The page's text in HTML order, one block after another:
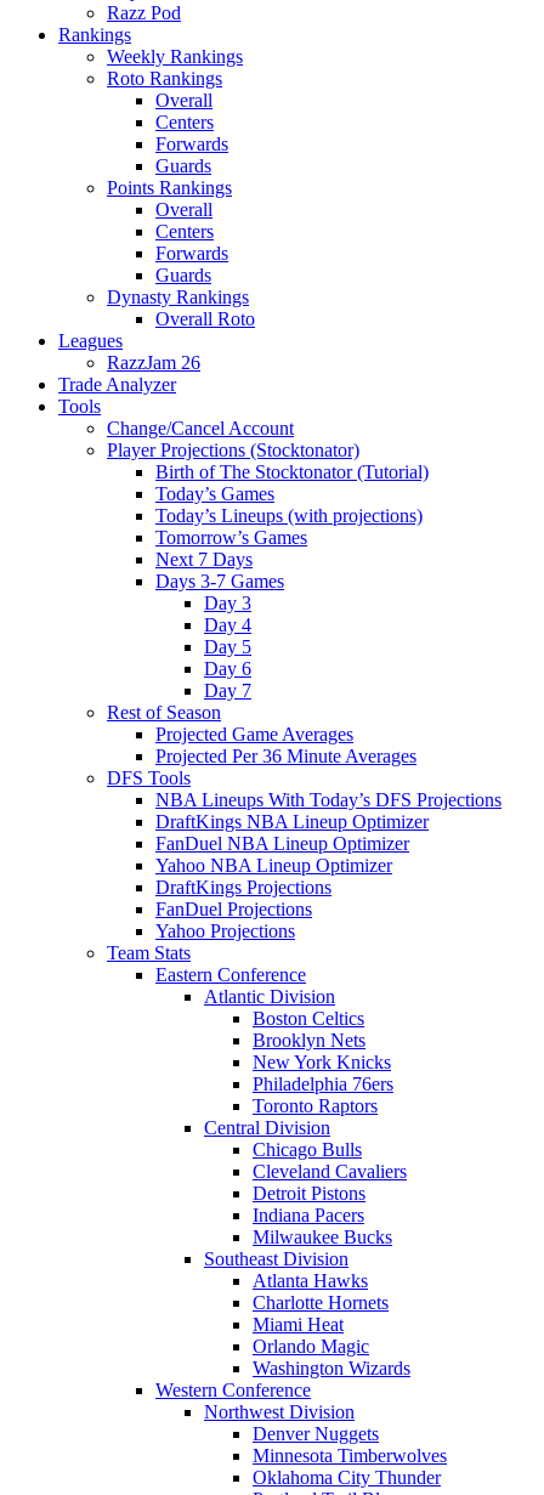
Razz Pod
Rankings
Weekly Rankings
Roto Rankings
Overall
Centers
Forwards
Guards
Points Rankings
Overall
Centers
Forwards
Guards
Dynasty Rankings
Overall Roto
Leagues
RazzJam 26
Trade Analyzer
Tools
Change/Cancel Account
Player Projections (Stocktonator)
Birth of The Stocktonator (Tutorial)
Today’s Games
Today’s Lineups (with projections)
Tomorrow’s Games
Next 7 Days
Days 3-7 Games
Day 3
Day 4
Day 5
Day 6
Day 7
Rest of Season
Projected Game Averages
Projected Per 36 Minute Averages
DFS Tools
NBA Lineups With Today’s DFS Projections
DraftKings NBA Lineup Optimizer
FanDuel NBA Lineup Optimizer
Yahoo NBA Lineup Optimizer
DraftKings Projections
FanDuel Projections
Yahoo Projections
Team Stats
Eastern Conference
Atlantic Division
Boston Celtics
Brooklyn Nets
New York Knicks
Philadelphia 76ers
Toronto Raptors
Central Division
Chicago Bulls
Cleveland Cavaliers
Detroit Pistons
Indiana Pacers
Milwaukee Bucks
Southeast Division
Atlanta Hawks
Charlotte Hornets
Miami Heat
Orlando Magic
Washington Wizards
Western Conference
Northwest Division
Denver Nuggets
Minnesota Timberwolves
Oklahoma City Thunder